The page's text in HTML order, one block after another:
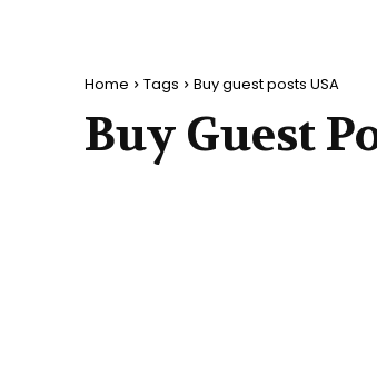
Home Tags Buy guest posts USA
Buy Guest